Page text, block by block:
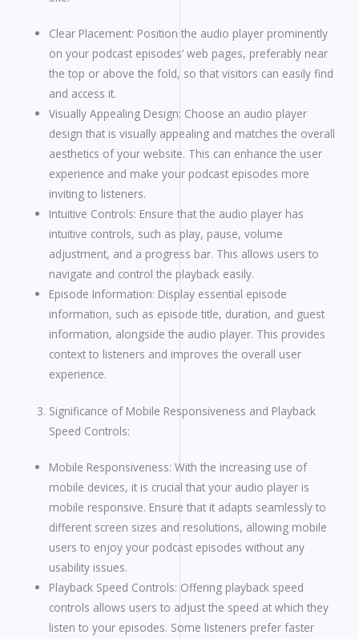
Clear Placement: Position the audio player prominently
on your podcast episodes’ web pages, preferably near
the top or above the fold, so that visitors can easily find
and access it.
Visually Appealing Design: Choose an audio player
design that is visually appealing and matches the overall
aesthetics of your website. This can enhance the user
experience and make your podcast episodes more
inviting to listeners.
Intuitive Controls: Ensure that the audio player has
intuitive controls, such as play, pause, volume
adjustment, and a progress bar. This allows users to
navigate and control the playback easily.
Episode Information: Display essential episode
information, such as episode title, duration, and guest
information, alongside the audio player. This provides
context to listeners and improves the overall user
experience.
Significance of Mobile Responsiveness and Playback
Speed Controls:
Mobile Responsiveness: With the increasing use of
mobile devices, it is crucial that your audio player is
mobile responsive. Ensure that it adapts seamlessly to
different screen sizes and resolutions, allowing mobile
users to enjoy your podcast episodes without any
usability issues.
Playback Speed Controls: Offering playback speed
controls allows users to adjust the speed at which they
listen to your episodes. Some listeners prefer faster